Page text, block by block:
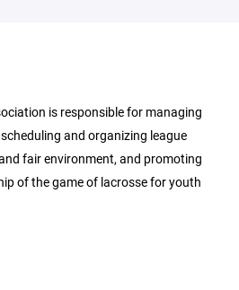
is responsible for managing
and organizing league
fair environment, and promoting
of the game of lacrosse for youth